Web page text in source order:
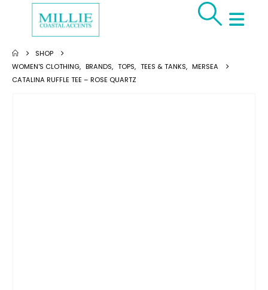
SHOP
WOMEN'S CLOTHING, BRANDS, TOPS, TEES & TANKS, MERSEA
CATALINA RUFFLE TEE – ROSE QUARTZ